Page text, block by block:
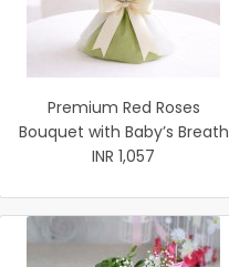
Premium Red Roses
Bouquet with Baby’s Breath
INR 1,057